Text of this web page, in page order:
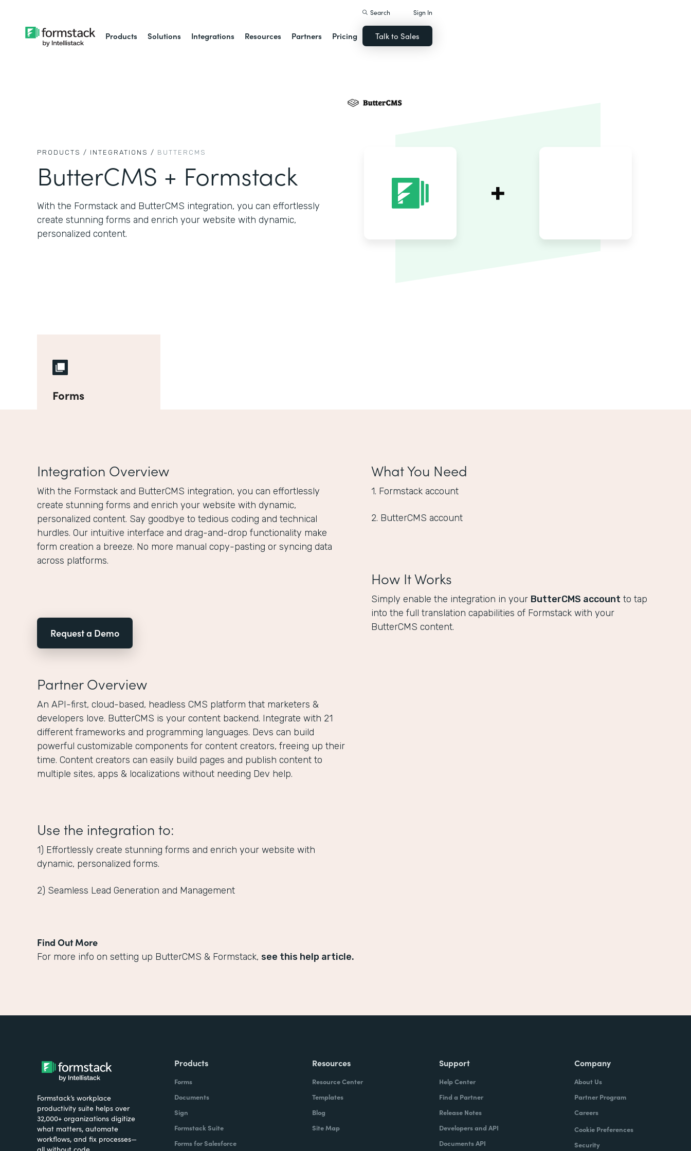
Products Solutions Integrations Resources Partners Pricing
Search Sign In
Talk to Sales
PRODUCTS / INTEGRATIONS / BUTTERCMS
ButterCMS + Formstack
With the Formstack and ButterCMS integration, you can effortlessly
create stunning forms and enrich your website with dynamic,
personalized content.
Forms
Integration Overview
With the Formstack and ButterCMS integration, you can effortlessly
create stunning forms and enrich your website with dynamic,
personalized content. Say goodbye to tedious coding and technical
hurdles. Our intuitive interface and drag-and-drop functionality make
form creation a breeze. No more manual copy-pasting or syncing data
across platforms.
Request a Demo
Partner Overview
An API-first, cloud-based, headless CMS platform that marketers &
developers love. ButterCMS is your content backend. Integrate with 21
different frameworks and programming languages. Devs can build
powerful customizable components for content creators, freeing up their
time. Content creators can easily build pages and publish content to
multiple sites, apps & localizations without needing Dev help.
Use the integration to:
1) Effortlessly create stunning forms and enrich your website with
dynamic, personalized forms.
2) Seamless Lead Generation and Management
What You Need
1. Formstack account
2. ButterCMS account
How It Works
Simply enable the integration in your ButterCMS account to tap
into the full translation capabilities of Formstack with your
ButterCMS content.
Find Out More
For more info on setting up ButterCMS & Formstack, see this help article.
Formstack’s workplace
productivity suite helps over
32,000+ organizations digitize
what matters, automate
workflows, and fix processes—
all without code.
Products
Forms
Documents
Sign
Formstack Suite
Forms for Salesforce
Resources
Resource Center
Templates
Blog
Site Map
Support
Help Center
Find a Partner
Release Notes
Developers and API
Documents API
Company
About Us
Partner Program
Careers
Cookie Preferences
Security